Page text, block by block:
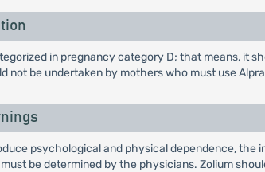
in pregnancy category D; that means, it
not be undertaken by mothers who must use
psychological and physical dependence,
be determined by the physicians. Zolium